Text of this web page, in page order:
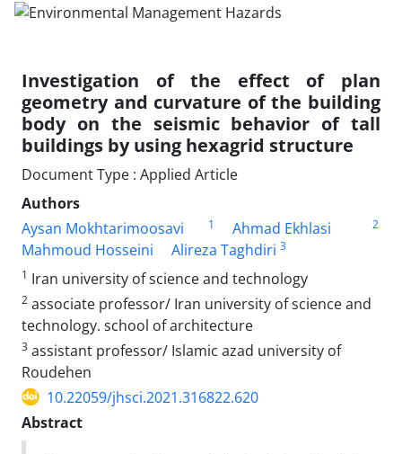
Investigation of the effect of plan
geometry and curvature of the building
body on the seismic behavior of tall
buildings by using hexagrid structure
Document Type : Applied Article
Authors
Aysan Mokhtarimoosavi
1 Ahmad Ekhlasi 2
Mahmoud Hosseini Alireza Taghdiri 3
1 Iran university of science and technology
2 associate professor/ Iran university of science and
technology. school of architecture
3 assistant professor/ Islamic azad university of
Roudehen
10.22059/jhsci.2021.316822.620
Abstract